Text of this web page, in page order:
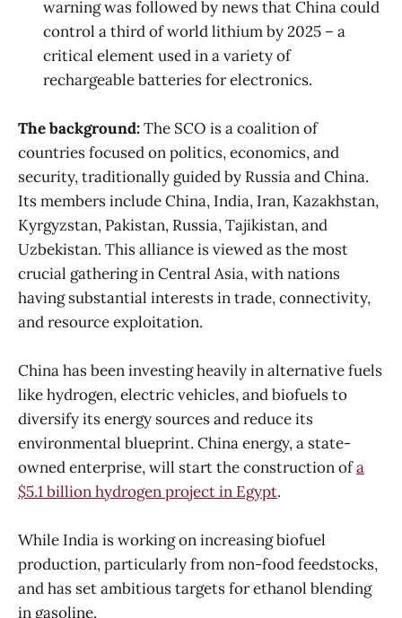
warning was followed by news that China could
control a third of world lithium by 2025 – a
critical element used in a variety of
rechargeable batteries for electronics.
The background:The SCO is a coalition of
countries focused on politics, economics, and
security, traditionally guided by Russia and China.
Its members include China, India, Iran, Kazakhstan,
Kyrgyzstan, Pakistan, Russia, Tajikistan, and
Uzbekistan. This alliance is viewed as the most
crucial gathering in Central Asia, with nations
having substantial interests in trade, connectivity,
and resource exploitation.
China has been investing heavily in alternative fuels
like hydrogen, electric vehicles, and biofuels to
diversify its energy sources and reduce its
environmental blueprint. China energy, a state-
owned enterprise, will start the construction ofa
$5.1 billion hydrogen project in Egypt.
While India is working on increasing biofuel
production, particularly from non-food feedstocks,
and has set ambitious targets for ethanol blending
in gasoline.